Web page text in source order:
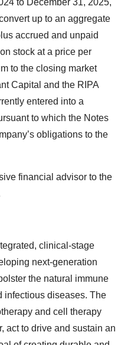
to December 31, 2025,
up to an aggregate
accrued and unpaid
stock at a price per
to the closing market
Capital and the RIPA
entered into a
to which the Notes
obligations to the
financial advisor to the
clinical-stage
next-generation
the natural immune
infectious diseases. The
and cell therapy
act to drive and sustain an